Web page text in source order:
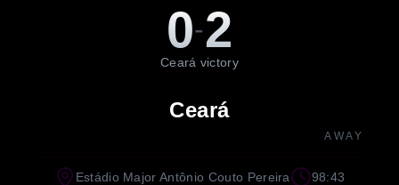
0-2
Ceará victory
Ceará
AWAY
Estádio Major Antônio Couto Pereira
98:43